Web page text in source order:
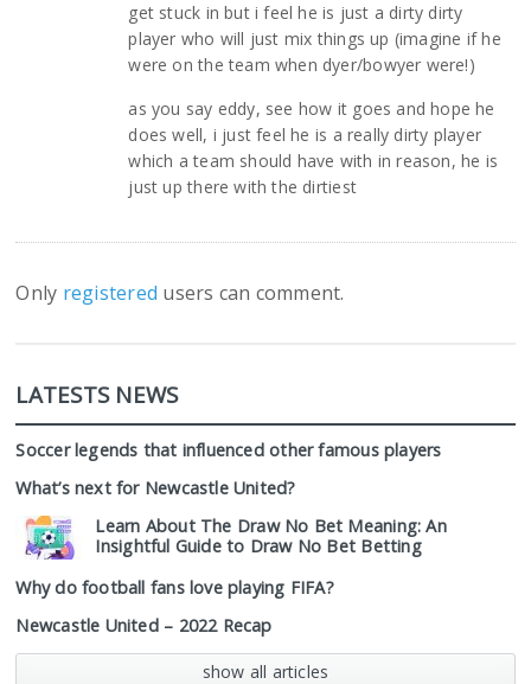
get stuck in but i feel he is just a dirty dirty
player who will just mix things up (imagine if he
were on the team when dyer/bowyer were!)
as you say eddy, see how it goes and hope he
does well, i just feel he is a really dirty player
which a team should have with in reason, he is
just up there with the dirtiest
Only registered users can comment.
LATESTS NEWS
Soccer legends that influenced other famous players
What’s next for Newcastle United?
Learn About The Draw No Bet Meaning: An
Insightful Guide to Draw No Bet Betting
Why do football fans love playing FIFA?
Newcastle United – 2022 Recap
show all articles